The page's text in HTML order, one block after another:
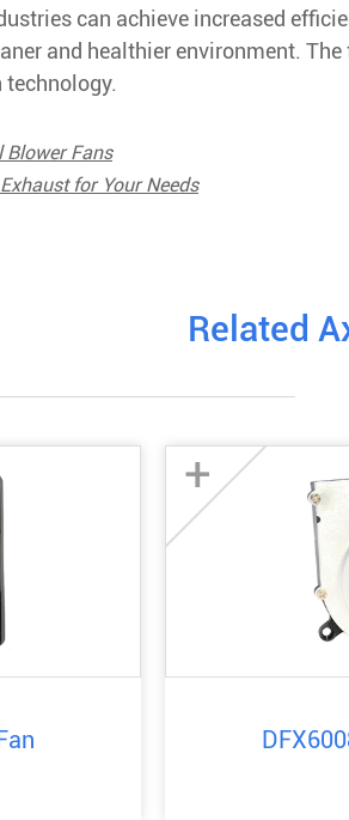
can achieve increased
and healthier environment.
technology.
Blower Fans
for Your Needs
Related
+